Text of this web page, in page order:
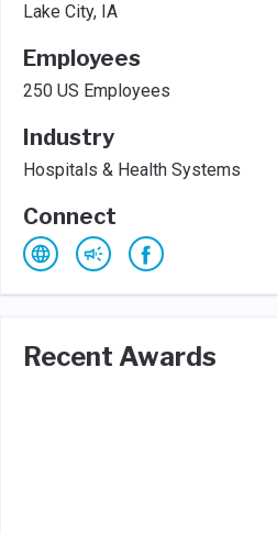
Lake City, IA
Employees
250 US Employees
Industry
Hospitals & Health Systems
Connect
Recent Awards